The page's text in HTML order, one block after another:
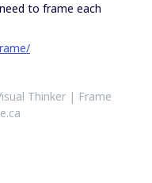
to frame each
Thinker | Frame